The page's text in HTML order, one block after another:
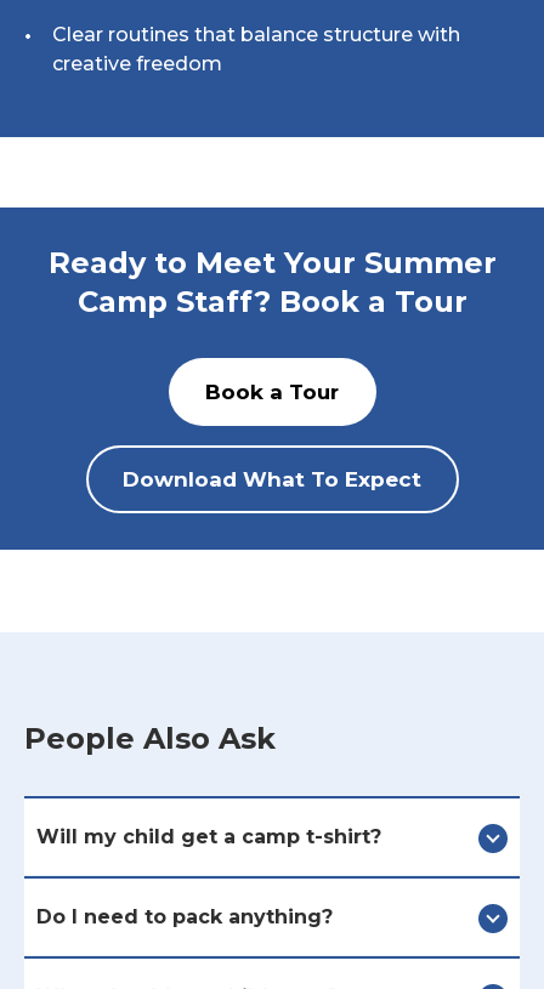
Clear routines that balance structure with
creative freedom
Ready to Meet Your Summer
Camp Staff? Book a Tour
Book a Tour
Download What To Expect
People Also Ask
Will my child get a camp t-shirt?
Do I need to pack anything?